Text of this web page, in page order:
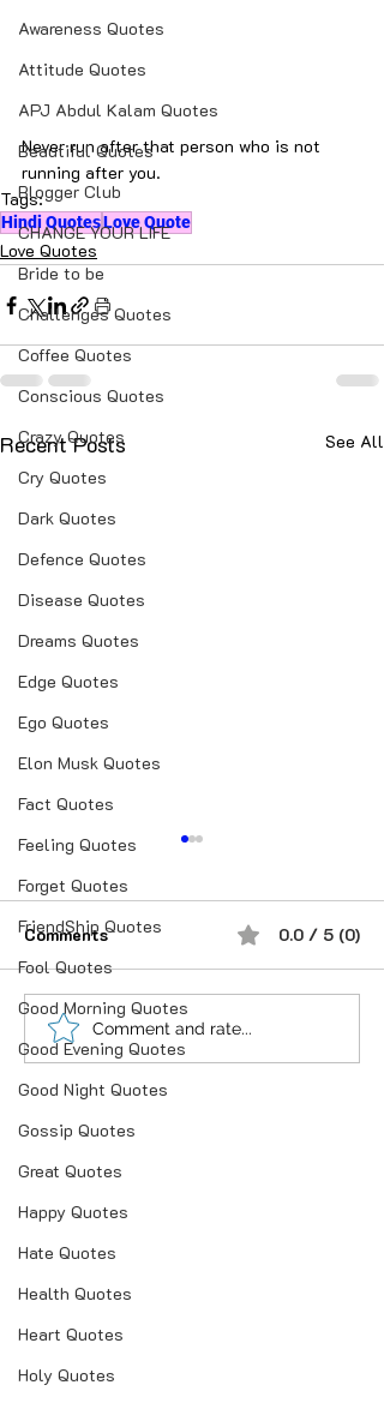
Awareness Quotes
Attitude Quotes
APJ Abdul Kalam Quotes
Beautiful Quotes
Blogger Club
CHANGE YOUR LIFE
Bride to be
Challenges Quotes
Coffee Quotes
Conscious Quotes
Crazy Quotes
Cry Quotes
Dark Quotes
Defence Quotes
Disease Quotes
Dreams Quotes
Edge Quotes
Ego Quotes
Elon Musk Quotes
Fact Quotes
Feeling Quotes
Forget Quotes
FriendShip Quotes
Fool Quotes
Good Morning Quotes
Good Evening Quotes
Good Night Quotes
Gossip Quotes
Great Quotes
Happy Quotes
Hate Quotes
Health Quotes
Heart Quotes
Holy Quotes
Never run after that person who is not
running after you.
Tags:
Hindi QuotesLove Quote
Love Quotes
Recent Posts See All
Love is not what you
say.❣ Love is what you
do..❣❣
Comments 0.0 / 5 (0)
Comment and rate...